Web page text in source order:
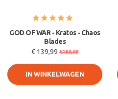
GOD OF WAR - Kratos - Chaos
Blades
€ 139,99 €169,99
IN WINKELWAGEN